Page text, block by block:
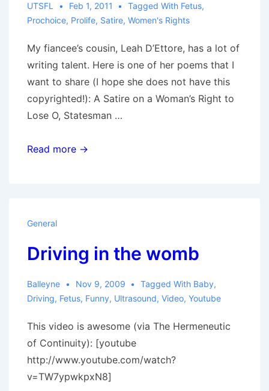
UTSFL Feb 1, 2011 Tagged With Fetus,
Prochoice, Prolife, Satire, Women's Rights
My fiancee’s cousin, Leah D’Ettore, has a lot of
writing talent. Here is one of her poems that I
want to share (I hope she does not have this
copyrighted!): A Satire on a Woman’s Right to
Lose O, Statesman …
A
to
Read more →
General
Driving in the womb
Balleyne Nov 9, 2009 Tagged With Baby,
Driving, Fetus, Funny, Ultrasound, Video, Youtube
This video is awesome (via The Hermeneutic
of Continuity): [youtube
http://www.youtube.com/watch?
v=TW7ypwkpxN8]